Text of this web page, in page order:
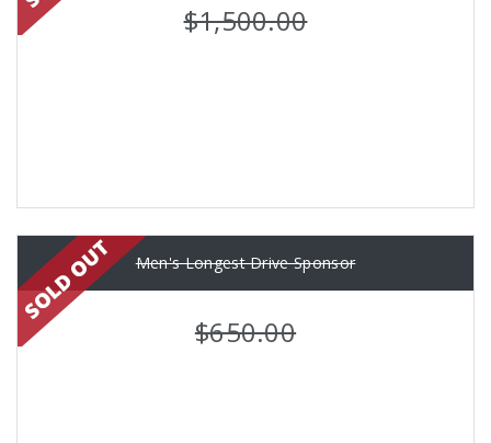
$1,500.00
Men's Longest Drive Sponsor
$650.00